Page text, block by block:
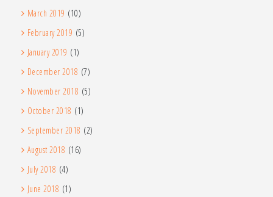
March 2019 (10)
February 2019 (5)
January 2019 (1)
December 2018 (7)
November 2018 (5)
October 2018 (1)
September 2018 (2)
August 2018 (16)
July 2018 (4)
June 2018 (1)